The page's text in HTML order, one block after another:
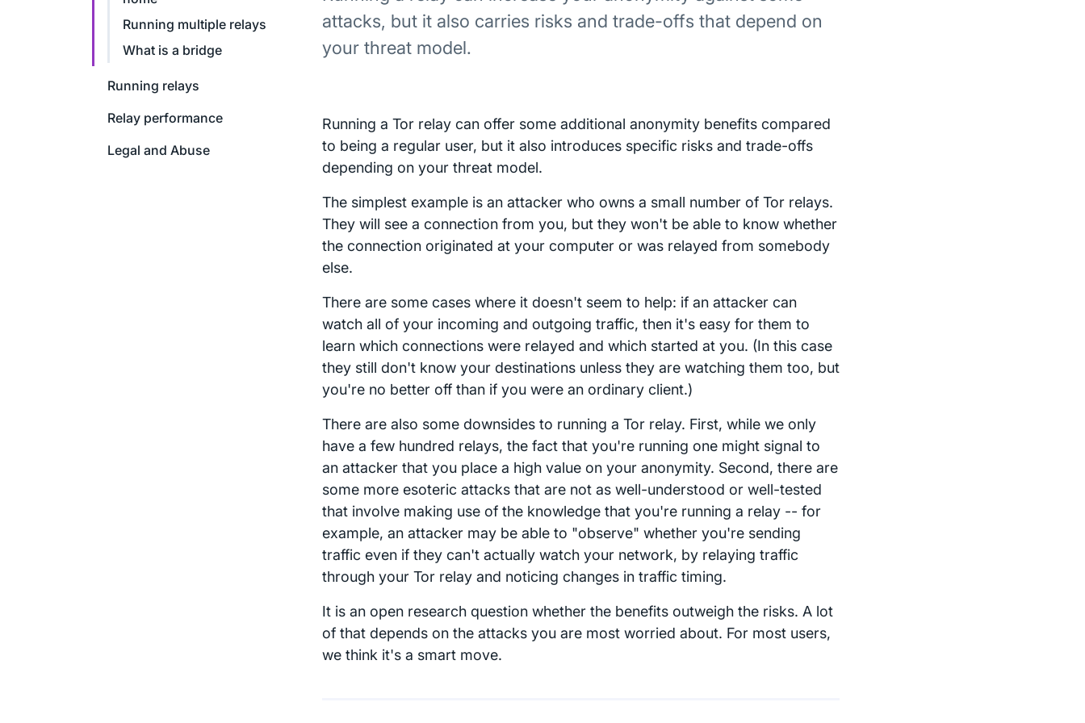
Running multiple relays
What is a bridge
Running relays
Relay performance
Legal and Abuse
attacks, but it also carries risks and trade-offs that depend on
your threat model.
Running a Tor relay can offer some additional anonymity benefits compared
to being a regular user, but it also introduces specific risks and trade-offs
depending on your threat model.
The simplest example is an attacker who owns a small number of Tor relays.
They will see a connection from you, but they won't be able to know whether
the connection originated at your computer or was relayed from somebody
else.
There are some cases where it doesn't seem to help: if an attacker can
watch all of your incoming and outgoing traffic, then it's easy for them to
learn which connections were relayed and which started at you. (In this case
they still don't know your destinations unless they are watching them too, but
you're no better off than if you were an ordinary client.)
There are also some downsides to running a Tor relay. First, while we only
have a few hundred relays, the fact that you're running one might signal to
an attacker that you place a high value on your anonymity. Second, there are
some more esoteric attacks that are not as well-understood or well-tested
that involve making use of the knowledge that you're running a relay -- for
example, an attacker may be able to "observe" whether you're sending
traffic even if they can't actually watch your network, by relaying traffic
through your Tor relay and noticing changes in traffic timing.
It is an open research question whether the benefits outweigh the risks. A lot
of that depends on the attacks you are most worried about. For most users,
we think it's a smart move.